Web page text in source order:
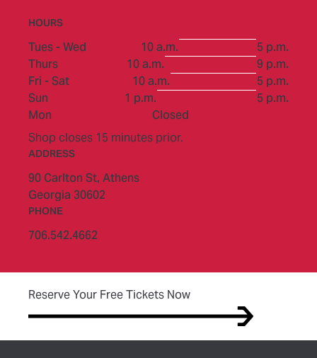
HOURS
Tues - Wed 10 a.m.
to
5 p.m.
Thurs
10 a.m.
to
9 p.m.
Fri - Sat
10 a.m.
to
5 p.m.
Sun
1 p.m.
to
5 p.m.
Mon
Closed
Shop closes 15 minutes prior.
ADDRESS
90 Carlton St, Athens
Georgia 30602
PHONE
706.542.4662
Reserve Your Free Tickets Now(opens in new tab)